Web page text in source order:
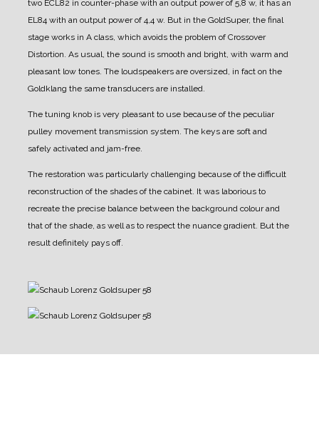
two ECL82 in counter-phase with an output power of 5,8 w, it has an
EL84 with an output power of 4,4 w. But in the GoldSuper, the final
stage works in A class, which avoids the problem of Crossover
Distortion. As usual, the sound is smooth and bright, with warm and
pleasant low tones. The loudspeakers are oversized, in fact on the
Goldklang the same transducers are installed.
The tuning knob is very pleasant to use because of the peculiar
pulley movement transmission system. The keys are soft and
safely activated and jam-free.
The restoration was particularly challenging because of the difficult
reconstruction of the shades of the cabinet. It was laborious to
recreate the precise balance between the background colour and
that of the shade, as well as to respect the nuance gradient. But the
result definitely pays off.